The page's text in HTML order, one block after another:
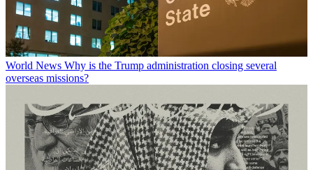
World News Why is the Trump administration closing several
overseas missions?